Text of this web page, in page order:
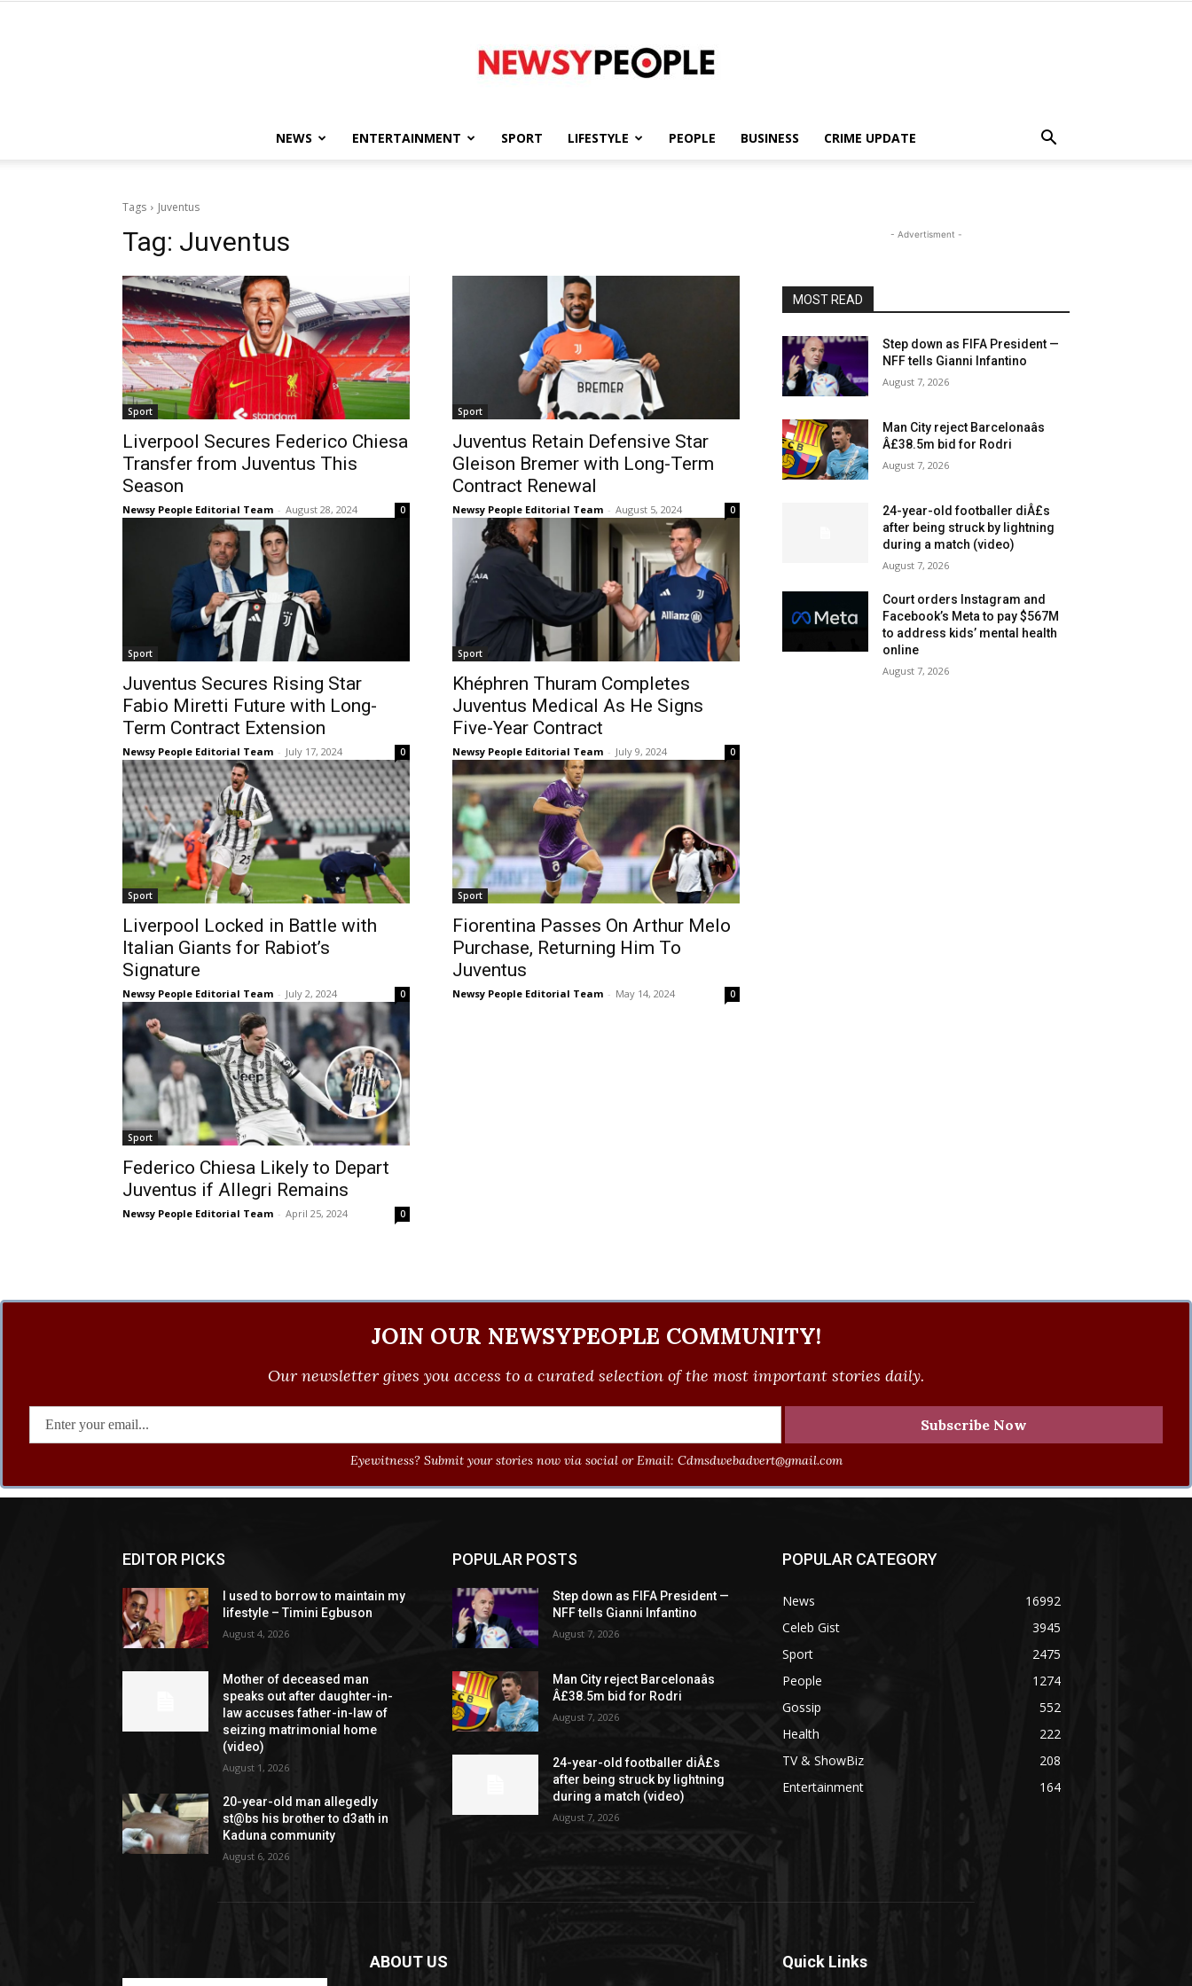
People
NEWS ENTERTAINMENT SPORT LIFESTYLE PEOPLE BUSINESS CRIME UPDATE
Tags Juventus
Tag: Juventus
Sport
Liverpool Secures Federico Chiesa
Transfer from Juventus This
Season
Newsy People Editorial Team - August 28, 2024 0
Sport
Juventus Retain Defensive Star
Gleison Bremer with Long-Term
Contract Renewal
Newsy People Editorial Team - August 5, 2024 0
Sport
Juventus Secures Rising Star
Fabio Miretti Future with Long-
Term Contract Extension
Newsy People Editorial Team - July 17, 2024 0
Sport
Khéphren Thuram Completes
Juventus Medical As He Signs
Five-Year Contract
Newsy People Editorial Team - July 9, 2024 0
Sport
Liverpool Locked in Battle with
Italian Giants for Rabiot’s
Signature
Newsy People Editorial Team - July 2, 2024 0
Sport
Fiorentina Passes On Arthur Melo
Purchase, Returning Him To
Juventus
Newsy People Editorial Team - May 14, 2024 0
Sport
Federico Chiesa Likely to Depart
Juventus if Allegri Remains
Newsy People Editorial Team - April 25, 2024 0
- Advertisment -
MOST READ
Step down as FIFA President —
NFF tells Gianni Infantino
August 7, 2026
Man City reject Barcelonaâs
Â£38.5m bid for Rodri
August 7, 2026
24-year-old footballer diÂ£s
after being struck by lightning
during a match (video)
August 7, 2026
Court orders Instagram and
Facebook’s Meta to pay $567M
to address kids’ mental health
online
August 7, 2026
JOIN OUR NEWSYPEOPLE COMMUNITY!
Our newsletter gives you access to a curated selection of the most important stories daily.
Eyewitness? Submit your stories now via social or Email: Cdmsdwebadvert@gmail.com
EDITOR PICKS
I used to borrow to maintain my
lifestyle – Timini Egbuson
August 4, 2026
Mother of deceased man
speaks out after daughter-in-
law accuses father-in-law of
seizing matrimonial home
(video)
August 1, 2026
20-year-old man allegedly
st@bs his brother to d3ath in
Kaduna community
August 6, 2026
POPULAR POSTS
Step down as FIFA President —
NFF tells Gianni Infantino
August 7, 2026
Man City reject Barcelonaâs
Â£38.5m bid for Rodri
August 7, 2026
24-year-old footballer diÂ£s
after being struck by lightning
during a match (video)
August 7, 2026
POPULAR CATEGORY
News
16992
Celeb Gist
3945
Sport
2475
People
1274
Gossip
552
Health
222
TV & ShowBiz
208
Entertainment
164
ABOUT US Quick Links